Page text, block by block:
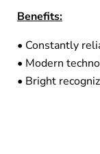
Benefits:
• Constantly
• Modern
• Bright